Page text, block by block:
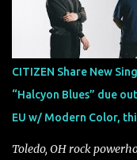
CITIZEN Share New
“Halcyon Blues” due
EU w/ Modern Color,
Toledo, OH rock